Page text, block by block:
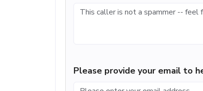
Please provide your email to